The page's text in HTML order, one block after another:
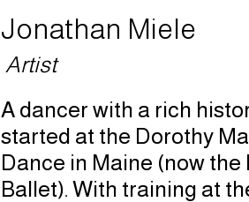
Jonathan Miele
Artist
A dancer with a rich
started at the Dorothy
Dance in Maine (now the
Ballet). With training at